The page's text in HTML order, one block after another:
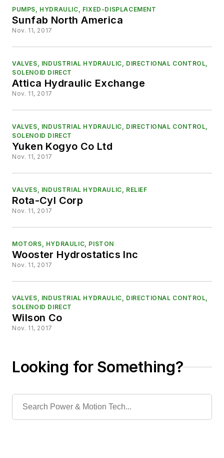
PUMPS, HYDRAULIC, FIXED-DISPLACEMENT
Sunfab North America
Nov. 11, 2017
VALVES, INDUSTRIAL HYDRAULIC, DIRECTIONAL CONTROL,
SOLENOID DIRECT
Attica Hydraulic Exchange
Nov. 11, 2017
VALVES, INDUSTRIAL HYDRAULIC, DIRECTIONAL CONTROL,
SOLENOID DIRECT
Yuken Kogyo Co Ltd
Nov. 11, 2017
VALVES, INDUSTRIAL HYDRAULIC, RELIEF
Rota-Cyl Corp
Nov. 11, 2017
MOTORS, HYDRAULIC, PISTON
Wooster Hydrostatics Inc
Nov. 11, 2017
VALVES, INDUSTRIAL HYDRAULIC, DIRECTIONAL CONTROL,
SOLENOID DIRECT
Wilson Co
Nov. 11, 2017
Looking for Something?